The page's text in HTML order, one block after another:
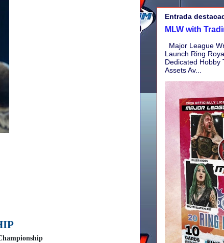
Entrada
MLW with
Major League
Launch Ring
Dedicated
Assets Av...